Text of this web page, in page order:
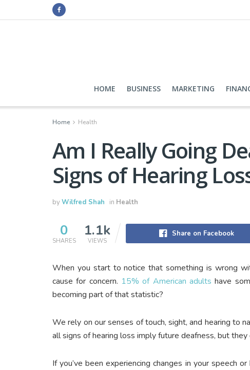
HOME BUSINESS MARKETING
Home Health
Am I Really Going
Signs of Hearing
byWilfred Shah in Health
0
SHARES
1.1k
VIEWS
Share on Facebook
When you start to notice that something is wrong
cause for concern. 15% of American adults have
becoming part of that statistic?
We rely on our senses of touch, sight, and hearing to
all signs of hearing loss imply future deafness, but
If you’ve been experiencing changes in your speech